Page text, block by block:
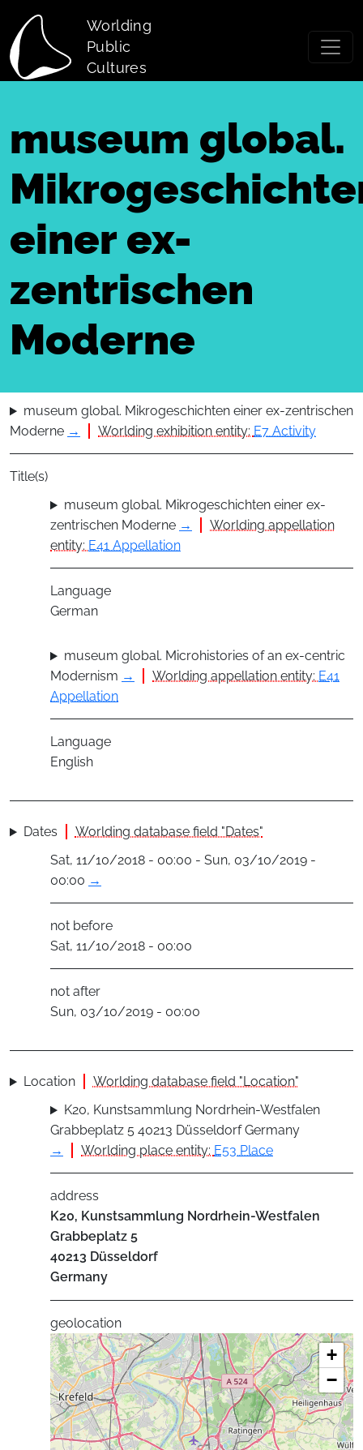
Worlding
Public
Cultures
museum global.
einer ex-
zentrischen
Moderne
museum global. Mikrogeschichten einer ex-zentrischen
Moderne → Worlding exhibition entity: E7 Activity
Title(s)
museum global. Mikrogeschichten einer ex-
zentrischen Moderne →
Worlding appellation
entity: E41 Appellation
Language
German
museum global. Microhistories of an ex-centric
Modernism → Worlding appellation entity: E41
Appellation
Language
English
Dates
Worlding database field "Dates"
Sat, 11/10/2018 - 00:00 - Sun, 03/10/2019 -
00:00 →
not before
Sat, 11/10/2018 - 00:00
not after
Sun, 03/10/2019 - 00:00
Location
Worlding database field "Location"
K20, Kunstsammlung Nordrhein-Westfalen
Grabbeplatz 5 40213 Düsseldorf Germany
→
Worlding place entity: E53 Place
address
K20, Kunstsammlung Nordrhein-Westfalen
Grabbeplatz 5
40213 Düsseldorf
Germany
geolocation
+
−